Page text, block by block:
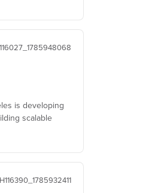
is developing
scalable